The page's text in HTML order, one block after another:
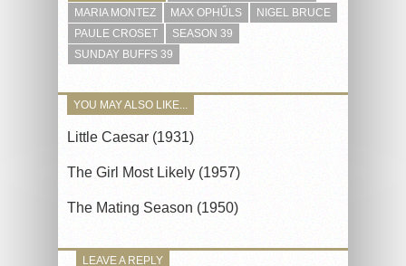
MARIA MONTEZ
MAX OPHŰLS
NIGEL BRUCE
PAULE CROSET
SEASON 39
SUNDAY BUFFS 39
YOU MAY ALSO LIKE...
Little Caesar (1931)
The Girl Most Likely (1957)
The Mating Season (1950)
LEAVE A REPLY